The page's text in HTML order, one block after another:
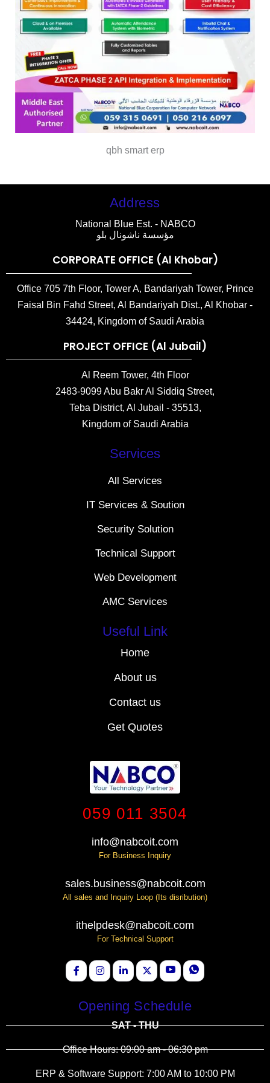
qbh smart erp
Address
National Blue Est. - NABCO
مؤسسة ناشونال بلو
CORPORATE OFFICE (Al Khobar)
Office 705 7th Floor, Tower A, Bandariyah Tower, Prince
Faisal Bin Fahd Street, Al Bandariyah Dist., Al Khobar -
34424, Kingdom of Saudi Arabia
PROJECT OFFICE (Al Jubail)
Al Reem Tower, 4th Floor
2483-9099 Abu Bakr Al Siddiq Street,
Teba District, Al Jubail - 35513,
Kingdom of Saudi Arabia
Services
All Services
IT Services & Soution
Security Solution
Technical Support
Web Development
AMC Services
Useful Link
Home
About us
Contact us
Get Quotes
059 011 3504
info@nabcoit.com
For Business Inquiry
sales.business@nabcoit.com
All sales and Inquiry Loop (Its disribution)
ithelpdesk@nabcoit.com
For Technical Support
Opening Schedule
SAT - THU
Office Hours: 09:00 am - 06:30 pm
ERP & Software Support: 7:00 AM to 10:00 PM